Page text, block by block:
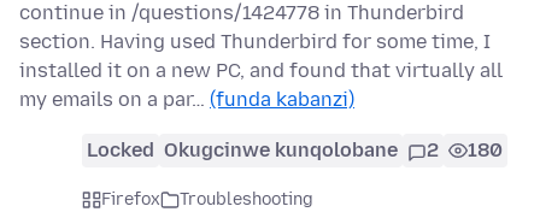
continue in /questions/1424778 in Thunderbird
section. Having used Thunderbird for some time, I
installed it on a new PC, and found that virtually all
my emails on a par… (funda kabanzi)
Locked Okugcinwe kunqolobane 2 180
Firefox
Troubleshooting